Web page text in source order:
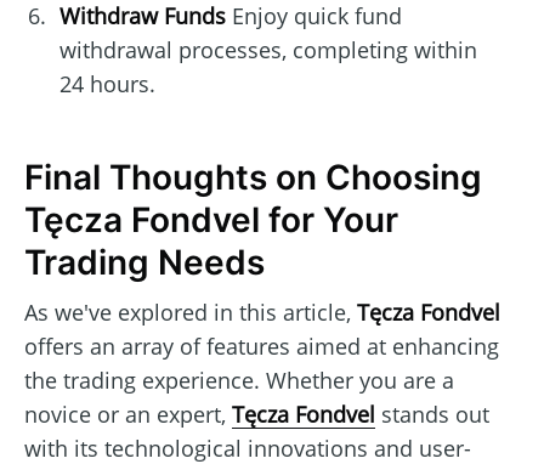
Withdraw FundsEnjoy quick fund
withdrawal processes, completing within
24 hours.
Final Thoughts on Choosing
Tęcza Fondvel for Your
Trading Needs
As we've explored in this article, Tęcza Fondvel
offers an array of features aimed at enhancing
the trading experience. Whether you are a
novice or an expert, Tęcza Fondvel stands out
with its technological innovations and user-